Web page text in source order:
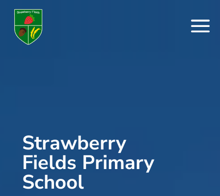
a
Strawberry
Fields Primary
School